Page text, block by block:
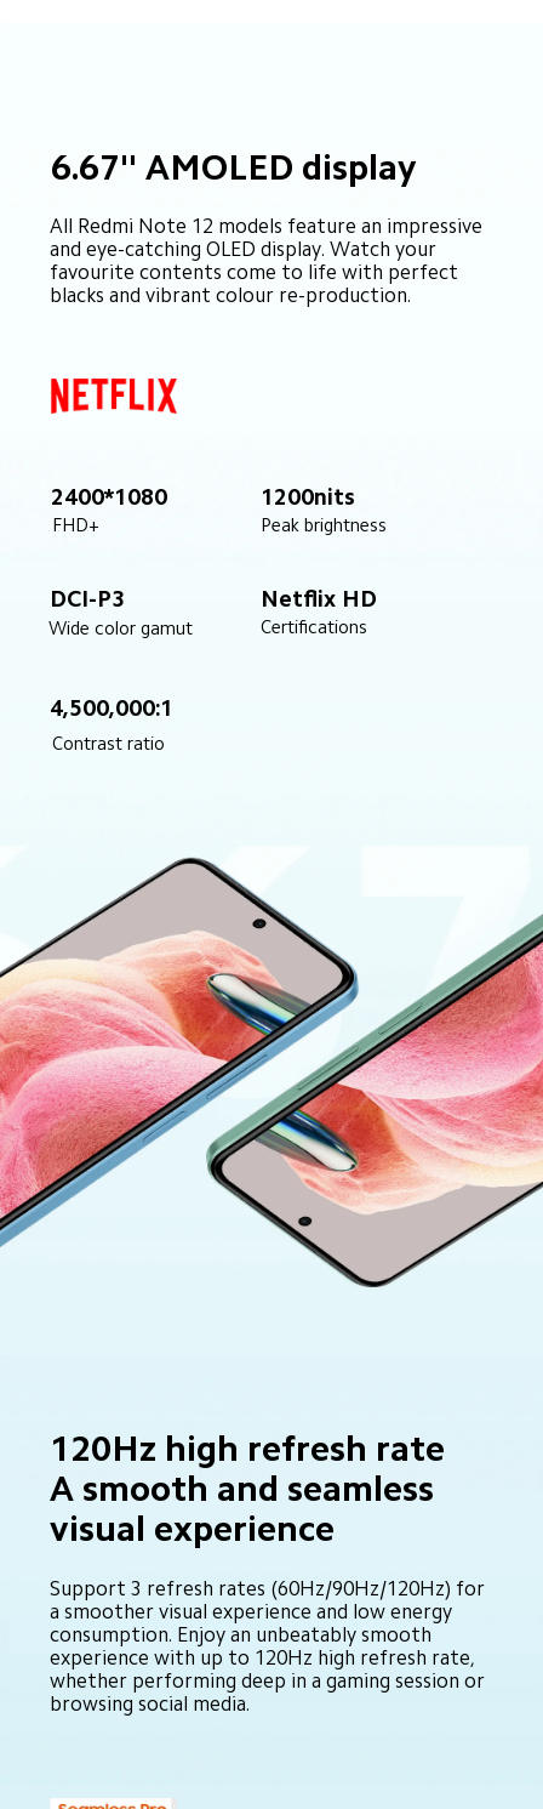
6.67'' AMOLED display
All Redmi Note 12 models feature an impressive
and eye-catching OLED display. Watch your
favourite contents come to life with perfect
blacks and vibrant colour re-production.
2400*1080 1200nits
FHD+ Peak brightness
DCI-P3 Netflix HD
Wide color gamut Certifications
4,500,000:1
Contrast ratio
120Hz high refresh rate
A smooth and seamless
visual experience
Support 3 refresh rates (60Hz/90Hz/120Hz) for
a smoother visual experience and low energy
consumption. Enjoy an unbeatably smooth
experience with up to 120Hz high refresh rate,
whether performing deep in a gaming session or
browsing social media.